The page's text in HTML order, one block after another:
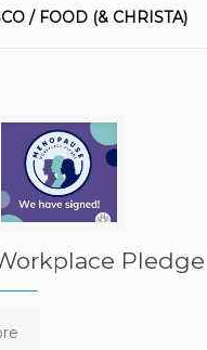
/ FOOD (& CHRISTA)
Pledge